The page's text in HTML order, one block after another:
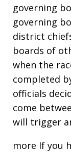
governing
governing
district
boards of
when the
completed
officials
come
will trigger
more If you